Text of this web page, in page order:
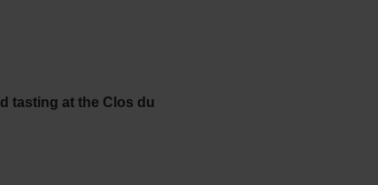
tasting at the Clos du